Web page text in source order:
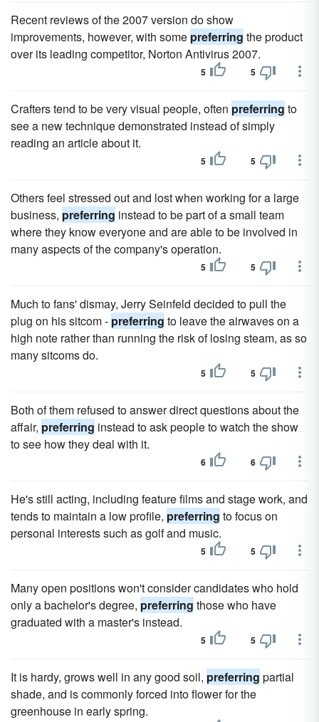
Recent reviews of the 2007 version do show
improvements, however, with some preferring the product
over its leading competitor, Norton Antivirus 2007.
5 5
Crafters tend to be very visual people, often preferring to
see a new technique demonstrated instead of simply
reading an article about it.
5 5
Others feel stressed out and lost when working for a large
business, preferring instead to be part of a small team
where they know everyone and are able to be involved in
many aspects of the company's operation.
5 5
Much to fans' dismay, Jerry Seinfeld decided to pull the
plug on his sitcom - preferring to leave the airwaves on a
high note rather than running the risk of losing steam, as so
many sitcoms do.
5 5
Both of them refused to answer direct questions about the
affair, preferring instead to ask people to watch the show
to see how they deal with it.
6 6
He's still acting, including feature films and stage work, and
tends to maintain a low profile, preferring to focus on
personal interests such as golf and music.
5 5
Many open positions won't consider candidates who hold
only a bachelor's degree, preferring those who have
graduated with a master's instead.
5 5
It is hardy, grows well in any good soil, preferring partial
shade, and is commonly forced into flower for the
greenhouse in early spring.